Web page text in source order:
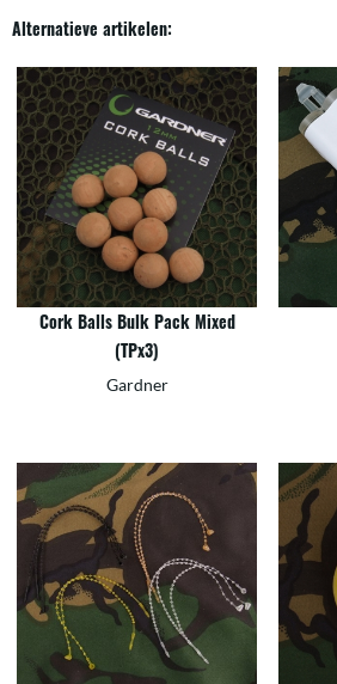
Alternatieve artikelen:
Cork Balls Bulk Pack Mixed
(TPx3)
Gardner